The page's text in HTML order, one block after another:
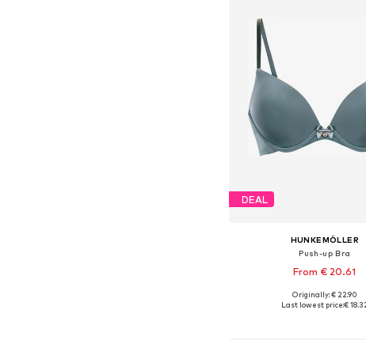
DEAL
HUNKEMÖLLER
Push-up Bra
From € 20.61
Available in many
Originally: € 22.90
Last lowest price:€